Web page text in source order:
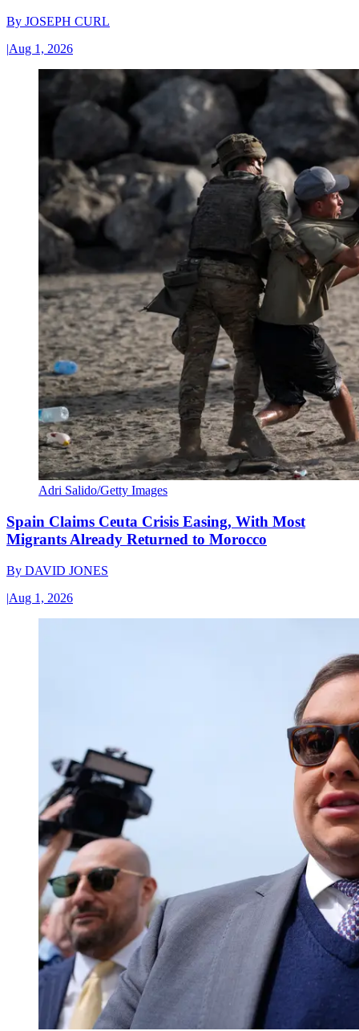
By JOSEPH CURL
|Aug 1, 2026
Adri Salido/Getty Images
Spain Claims Ceuta Crisis Easing, With Most
Migrants Already Returned to Morocco
By DAVID JONES
|Aug 1, 2026